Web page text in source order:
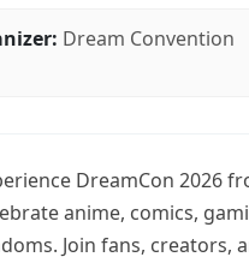
Dream Convention
DreamCon 2026
anime, comics,
Join fans, creators,